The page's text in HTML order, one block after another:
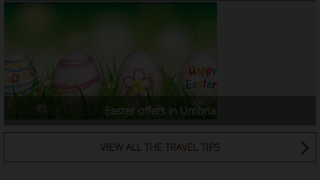
Easter offers in Umbria
VIEW ALL THE TRAVEL TIPS